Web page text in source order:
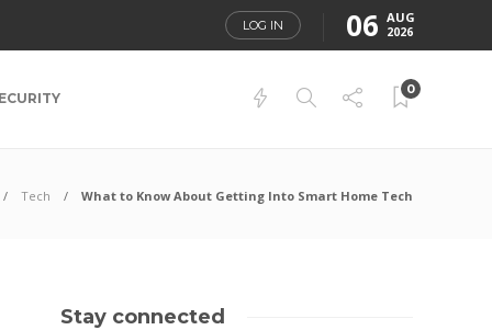
LOG IN 06 AUG
2026
0
Tech What to Know About Getting Into Smart Home Tech
Stay connected